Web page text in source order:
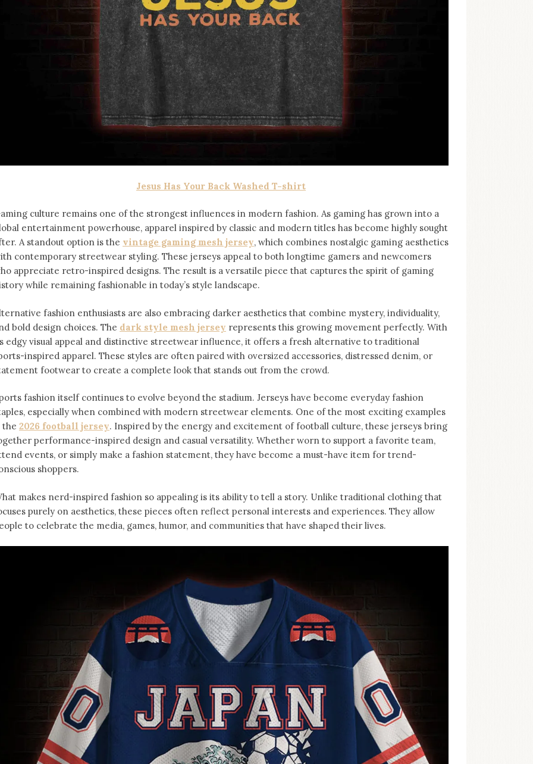
Jesus Has Your Back Washed T-shirt
culture remains one of the strongest influences in modern fashion. As gaming has grown into a
entertainment powerhouse, apparel inspired by classic and modern titles has become highly sought
A standout option is the vintage gaming mesh jersey⁠, which combines nostalgic gaming aesthetics
contemporary streetwear styling. These jerseys appeal to both longtime gamers and newcomers
appreciate retro-inspired designs. The result is a versatile piece that captures the spirit of gaming
while remaining fashionable in today’s style landscape.
fashion enthusiasts are also embracing darker aesthetics that combine mystery, individuality,
bold design choices. The dark style mesh jersey ⁠ represents this growing movement perfectly. With
edgy visual appeal and distinctive streetwear influence, it offers a fresh alternative to traditional
inspired apparel. These styles are often paired with oversized accessories, distressed denim, or
footwear to create a complete look that stands out from the crowd.
fashion itself continues to evolve beyond the stadium. Jerseys have become everyday fashion
especially when combined with modern streetwear elements. One of the most exciting examples
the 2026 football jersey. Inspired by the energy and excitement of football culture, these jerseys bring
performance-inspired design and casual versatility. Whether worn to support a favorite team,
events, or simply make a fashion statement, they have become a must-have item for trend-
shoppers.
makes nerd-inspired fashion so appealing is its ability to tell a story. Unlike traditional clothing that
purely on aesthetics, these pieces often reflect personal interests and experiences. They allow
to celebrate the media, games, humor, and communities that have shaped their lives.